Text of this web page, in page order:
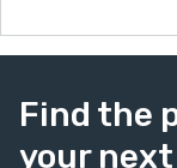
Find the
your